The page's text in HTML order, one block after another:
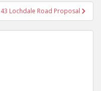
Lochdale Road Proposal